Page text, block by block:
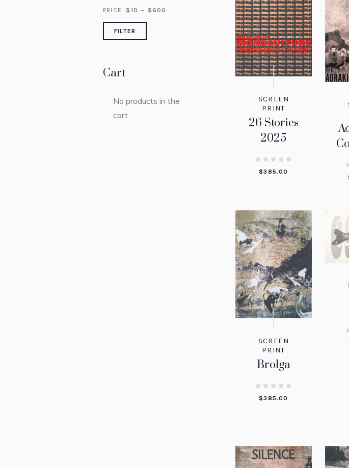
SCREEN
PRINT
26 Stories
2025
$385.00
SCREEN
PRINT
Brolga
$385.00
Min
price
Max
price
FILTER
PRICE:$ 10 — $600
Cart
No products in the
cart.